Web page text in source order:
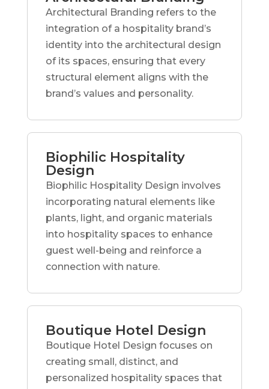
Architectural Branding refers to the
integration of a hospitality brand’s
identity into the architectural design
of its spaces, ensuring that every
structural element aligns with the
brand’s values and personality.
Biophilic Hospitality
Design
Biophilic Hospitality Design involves
incorporating natural elements like
plants, light, and organic materials
into hospitality spaces to enhance
guest well-being and reinforce a
connection with nature.
Boutique Hotel Design
Boutique Hotel Design focuses on
creating small, distinct, and
personalized hospitality spaces that